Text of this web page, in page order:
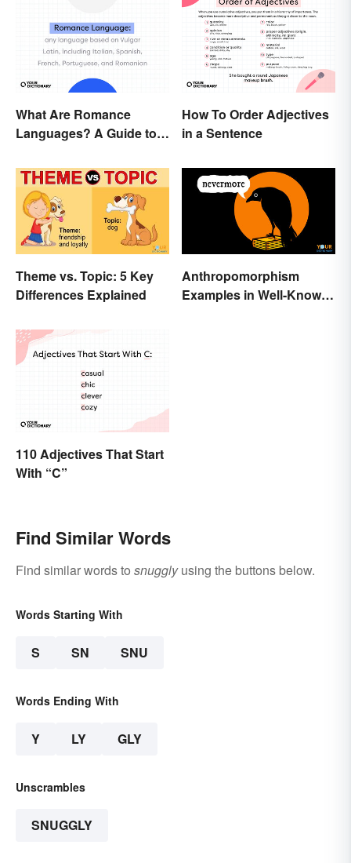
What Are Romance
Languages? A Guide to
How To Order Adjectives
in a Sentence
Theme vs. Topic: 5 Key
Differences Explained
Anthropomorphism
Examples in Well-Known
110 Adjectives That Start
With “C”
Find Similar Words
Find similar words to snugglyusing the buttons below.
Words Starting With
S SN SNU
Words Ending With
Y LY GLY
Unscrambles
SNUGGLY